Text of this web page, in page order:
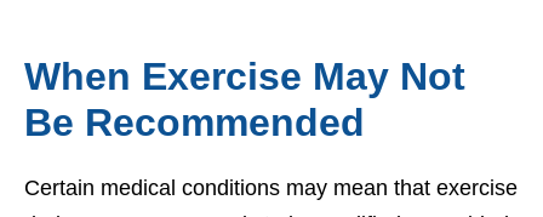
When Exercise May Not
Be Recommended
Certain medical conditions may mean that exercise